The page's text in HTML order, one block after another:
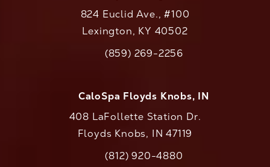
824 Euclid Ave., #100
Lexington, KY 40502
Call CaloAesthetics on the phone at
(859) 269-2256
CaloSpa Floyds Knobs, IN
408 LaFollette Station Dr.
Floyds Knobs, IN 47119
Call CaloAesthetics on the phone at
(812) 920-4880